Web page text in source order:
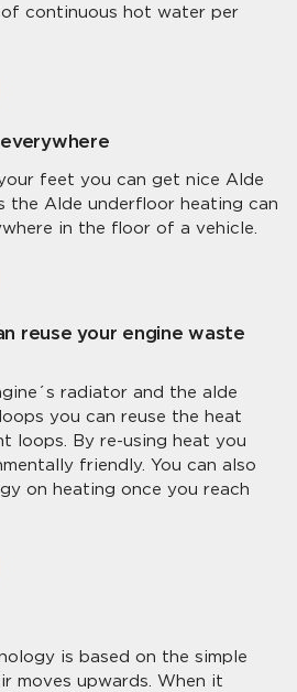
continuous hot water per
feet you can get nice Alde
the Alde underfloor heating can
in the floor of a vehicle.
reuse your engine waste
radiator and the alde
you can reuse the heat
loops. By re-using heat you
friendly. You can also
on heating once you reach
is based on the simple
moves upwards. When it